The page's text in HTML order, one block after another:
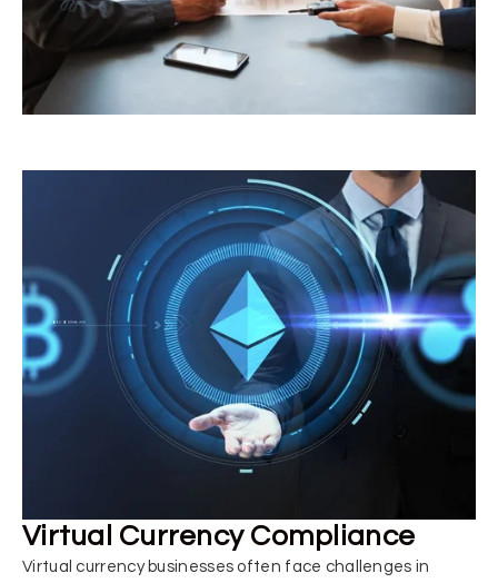
Virtual Currency Compliance
Virtual currency businesses often face challenges in